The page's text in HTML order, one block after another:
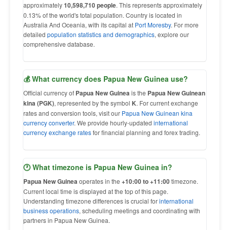
approximately10,598,710 people. This represents approximately
0.13% of the world's total population. Country is located in
Australia And Oceania, with its capital at Port Moresby. For more
detailed population statistics and demographics, explore our
comprehensive database.
💰 What currency does Papua New Guinea use?
Official currency of Papua New Guineais the Papua New Guinean
kina (PGK), represented by the symbol K. For current exchange
rates and conversion tools, visit our Papua New Guinean kina
currency converter. We provide hourly-updated international
currency exchange ratesfor financial planning and forex trading.
🕐 What timezone is Papua New Guinea in?
Papua New Guineaoperates in the +10:00 to +11:00timezone.
Current local time is displayed at the top of this page.
Understanding timezone differences is crucial forinternational
business operations, scheduling meetings and coordinating with
partners in Papua New Guinea.